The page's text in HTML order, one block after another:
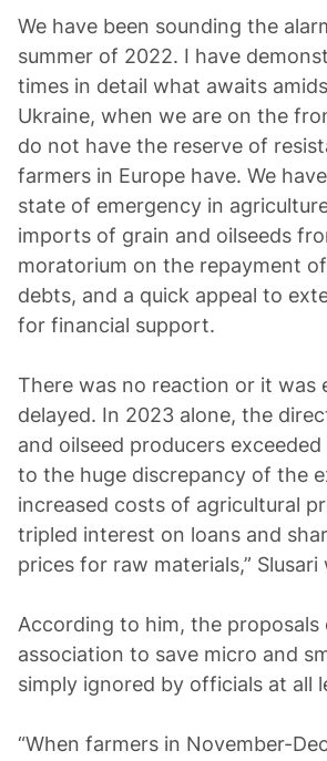
We have been sounding the
summer of 2022. I have
times in detail what awaits
Ukraine, when we are on the
do not have the reserve of
farmers in Europe have. We
state of emergency in
imports of grain and oilseeds
moratorium on the repayment of
debts, and a quick appeal to
for financial support.
There was no reaction or it was
delayed. In 2023 alone, the
and oilseed producers
to the huge discrepancy of the
increased costs of agricultural
tripled interest on loans and
prices for raw materials,” Slusari
According to him, the proposals
association to save micro and
simply ignored by officials at all
“When farmers in November-